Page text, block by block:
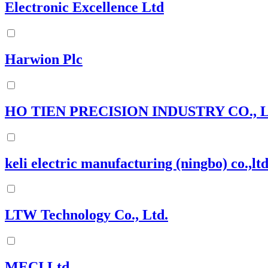
Electronic Excellence Ltd
Harwion Plc
HO TIEN PRECISION INDUSTRY CO.,
keli electric manufacturing (ningbo) co.,ltd
LTW Technology Co., Ltd.